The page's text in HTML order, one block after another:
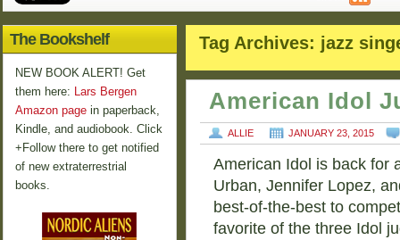
Tag Archives: jazz
American Idol
ALLIE JANUARY 23, 2015
American Idol is back for
Urban, Jennifer Lopez,
best-of-the-best to
favorite of the three Idol
The Bookshelf
NEW BOOK ALERT! Get
them here: Lars Bergen
Amazon page in paperback,
Kindle, and audiobook. Click
+Follow there to get notified
of new extraterrestrial
books.